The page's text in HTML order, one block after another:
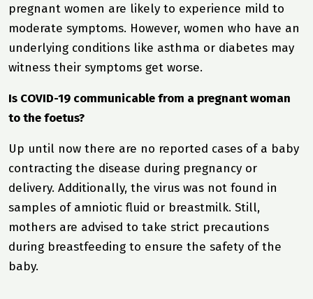
pregnant women are likely to experience mild to
moderate symptoms. However, women who have an
underlying conditions like asthma or diabetes may
witness their symptoms get worse.
Is COVID-19 communicable from a pregnant woman
to the foetus?
Up until now there are no reported cases of a baby
contracting the disease during pregnancy or
delivery. Additionally, the virus was not found in
samples of amniotic fluid or breastmilk. Still,
mothers are advised to take strict precautions
during breastfeeding to ensure the safety of the
baby.